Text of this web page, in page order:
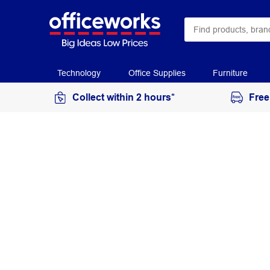
Technology Office Supplies Furniture
Collect within 2 hours*